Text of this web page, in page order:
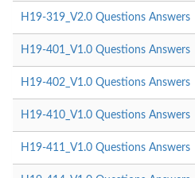
H19-319_V2.0 Questions Answers
H19-401_V1.0 Questions Answers
H19-402_V1.0 Questions Answers
H19-410_V1.0 Questions Answers
H19-411_V1.0 Questions Answers